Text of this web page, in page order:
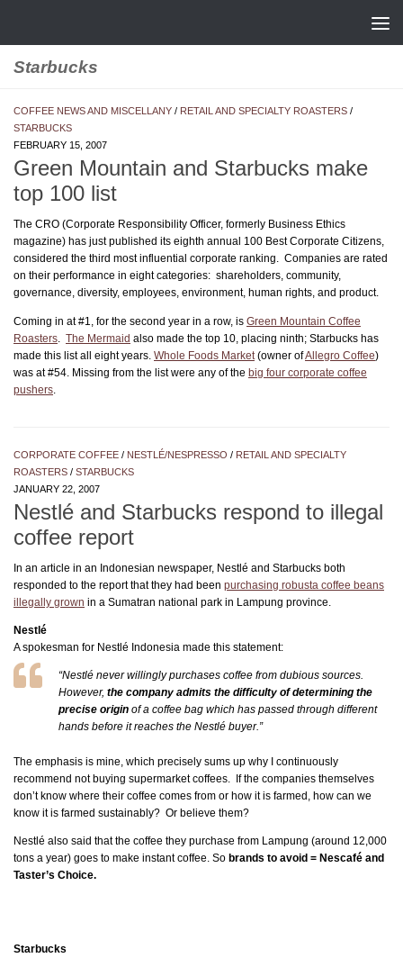
Starbucks
COFFEE NEWS AND MISCELLANY / RETAIL AND SPECIALTY ROASTERS /
STARBUCKS
FEBRUARY 15, 2007
Green Mountain and Starbucks make
top 100 list
The CRO (Corporate Responsibility Officer, formerly Business Ethics
magazine) has just published its eighth annual 100 Best Corporate Citizens,
considered the third most influential corporate ranking. Companies are rated
on their performance in eight categories: shareholders, community,
governance, diversity, employees, environment, human rights, and product.
Coming in at #1, for the second year in a row, is Green Mountain Coffee
Roasters
The Mermaid also made the top 10, placing ninth; Starbucks has
made this list all eight years. Whole Foods Market (owner ofAllegro Coffee)
was at #54. Missing from the list were any of the big four corporate coffee
pushers
CORPORATE COFFEE / NESTLÉ/NESPRESSO / RETAIL AND SPECIALTY
ROASTERS / STARBUCKS
JANUARY 22, 2007
Nestlé and Starbucks respond to illegal
coffee report
In an article in an Indonesian newspaper, Nestlé and Starbucks both
responded to the report that they had been purchasing robusta coffee beans
illegally grown in a Sumatran national park in Lampung province.
Nestlé
A spokesman for Nestlé Indonesia made this statement:
“Nestlé never willingly purchases coffee from dubious sources.
However, the company admits the difficulty of determining the
precise origin of a coffee bag which has passed through different
hands before it reaches the Nestlé buyer.”
The emphasis is mine, which precisely sums up why I continuously
recommend not buying supermarket coffees. If the companies themselves
don’t know where their coffee comes from or how it is farmed, how can we
know it is farmed sustainably? Or believe them?
Nestlé also said that the coffee they purchase from Lampung (around 12,000
tons a year) goes to make instant coffee. So brands to avoid = Nescafé and
Taster’s Choice.
Starbucks